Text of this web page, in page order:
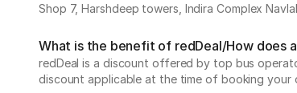
Shop 7, Harshdeep towers, Indira Complex
What is the benefit of redDeal/How does
redDeal is a discount offered by top bus
discount applicable at the time of booking